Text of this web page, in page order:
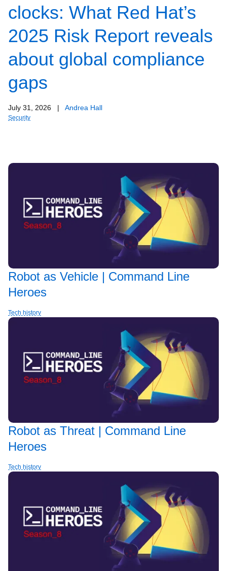
clocks: What Red Hat’s
2025 Risk Report reveals
about global compliance
gaps
July 31, 2026 | Andrea Hall
Security
Robot as Vehicle | Command Line
Heroes
Tech history
Robot as Threat | Command Line
Heroes
Tech history